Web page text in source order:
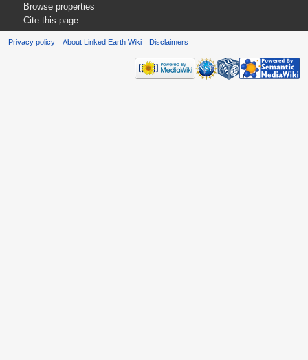
Browse properties
Cite this page
Privacy policy About Linked Earth Wiki Disclaimers